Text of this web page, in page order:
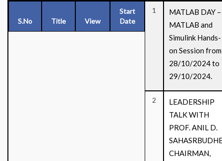
S.No Title View
Start
Date
1
MATLAB DAY –
MATLAB and
Simulink Hands-
on Session from
28/10/2024 to
29/10/2024.
2
LEADERSHIP
TALK WITH
PROF. ANIL D.
CHAIRMAN,